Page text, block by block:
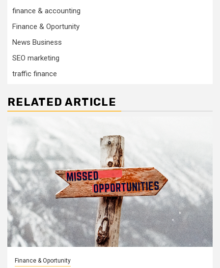
finance & accounting
Finance & Oportunity
News Business
SEO marketing
traffic finance
RELATED ARTICLE
Finance & Oportunity